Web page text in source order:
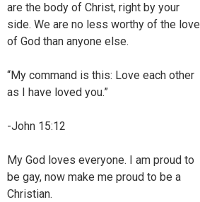
are the body of Christ, right by your
side. We are no less worthy of the love
of God than anyone else.
“My command is this: Love each other
as I have loved you.”
-John 15:12
My God loves everyone. I am proud to
be gay, now make me proud to be a
Christian.